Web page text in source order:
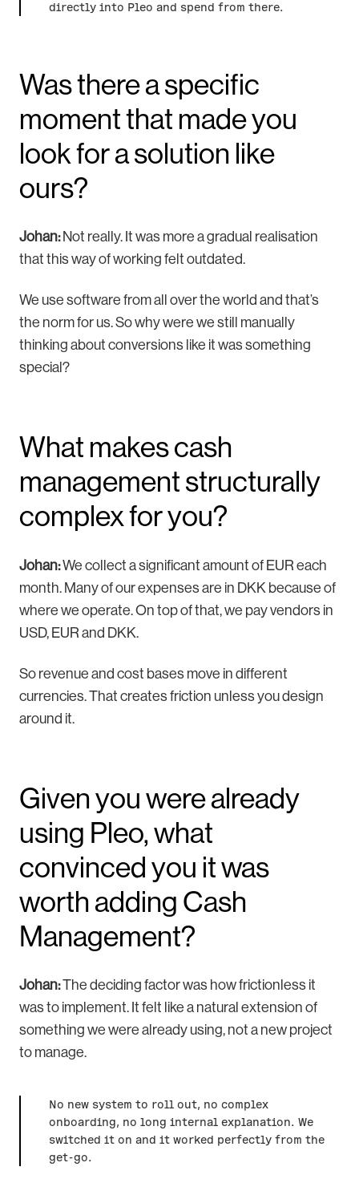
directly into Pleo and spend from there.
Was there a specific
moment that made you
look for a solution like
ours?
Johan: Not really. It was more a gradual realisation
that this way of working felt outdated.
We use software from all over the world and that’s
the norm for us. So why were we still manually
thinking about conversions like it was something
special?
What makes cash
management structurally
complex for you?
Johan:We collect a significant amount of EUR each
month. Many of our expenses are in DKK because of
where we operate. On top of that, we pay vendors in
USD, EUR and DKK.
So revenue and cost bases move in different
currencies. That creates friction unless you design
around it.
Given you were already
using Pleo, what
convinced you it was
worth adding Cash
Management?
Johan:The deciding factor was how frictionless it
was to implement. It felt like a natural extension of
something we were already using, not a new project
to manage.
No new system to roll out, no complex
onboarding, no long internal explanation. We
switched it on and it worked perfectly from the
get-go.